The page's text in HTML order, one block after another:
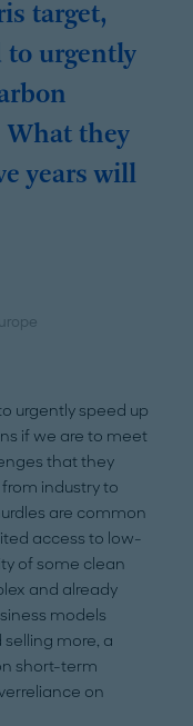
target,
to urgently
What they
years will
urgently speed up
if we are to meet
that they
industry to
are common
access to low-
of some clean
and already
models
more, a
short-term
on